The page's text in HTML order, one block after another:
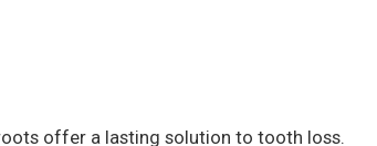
offer a lasting solution to tooth loss.